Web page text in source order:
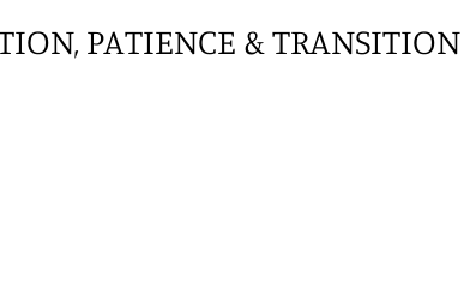
PATIENCE & TRANSITION